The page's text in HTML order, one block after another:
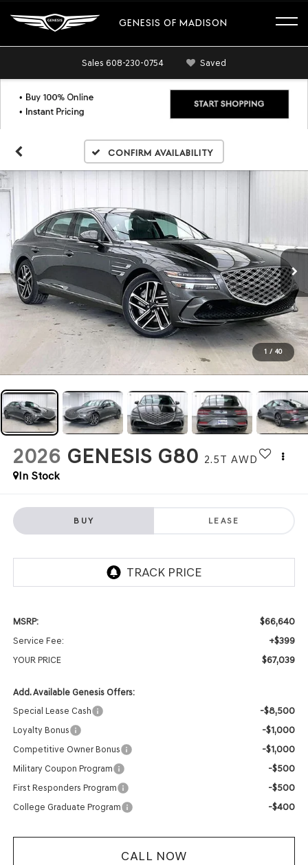
GENESIS OF MADISON
Sales 608-230-0754 Saved
Confirm Availability
1 / 40
2026 GENESIS G80 2.5T AWD
In Stock
BUY LEASE
MSRP: $66,640
Service Fee: +$399
YOUR PRICE $67,039
Add. Available Genesis Offers:
Special Lease Cash
-$8,500
Loyalty Bonus -$1,000
Competitive Owner Bonus -$1,000
Military Coupon Program -$500
First Responders Program -$500
College Graduate Program -$400
CALL NOW